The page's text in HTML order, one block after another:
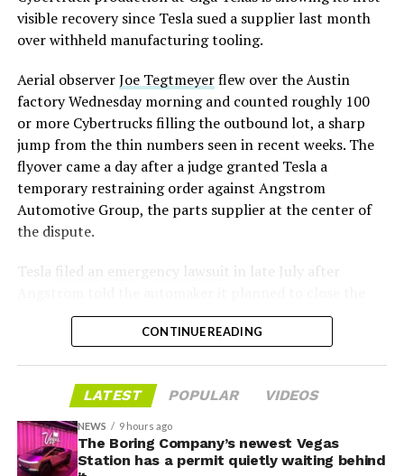
-
assembly line into a Gen 3 Optimus production line
earlier this year, and Musk visited the site on July 1 to
under construction at Giga Texas, targeting volume
production in summer 2027 and eventual capacity of 10
million units a year. Tesla AI lead Ashok Elluswamy said
this month the robot has “big shoes to fill” in replacing
the S and X line, while Musk has repeatedly called
Optimus the company’s biggest product of any kind,
with a long-term price he has pegged between $20,000
and $30,000.
visible recovery since Tesla sued a supplier last month
over withheld manufacturing tooling.
Aerial observerJoe Tegtmeyerflew over the Austin
factory Wednesday morning and counted roughly 100
or more Cybertrucks filling the outbound lot, a sharp
jump from the thin numbers seen in recent weeks. The
flyover came a day after a judge granted Tesla a
temporary restraining order against Angstrom
Automotive Group, the parts supplier at the center of
the dispute.
Tesla
filed an emergency lawsuit in late July after
Troy, Texas facility where Tesla’s die-cast tools, trim
dies and other Cybertruck stamping equipment were
700 finished parts never left the building, and when
Tesla sent representatives to retrieve its equipment,
accompanied by law enforcement, they were turned
away. Angstrom allegedly then asked for an extra
$250,000 a week to keep operating, which Tesla’s filing
CONTINUE READING
LATEST POPULAR VIDEOS
NEWS 9 hours ago
The Boring Company’s newest Vegas
Station has a permit quietly waiting behind